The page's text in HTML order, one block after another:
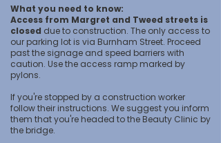
What you need to know:
Access from Margret and Tweed streets is
closed due to construction. The only access to
our parking lot is via Burnham Street. Proceed
past the signage and speed barriers with
caution. Use the access ramp marked by
pylons.
If you're stopped by a construction worker
follow their instructions. We suggest you inform
them that you're headed to the Beauty Clinic by
the bridge.